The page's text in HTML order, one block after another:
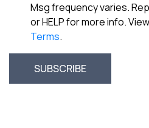
Msg frequency varies.
or HELP for more info.
Terms.